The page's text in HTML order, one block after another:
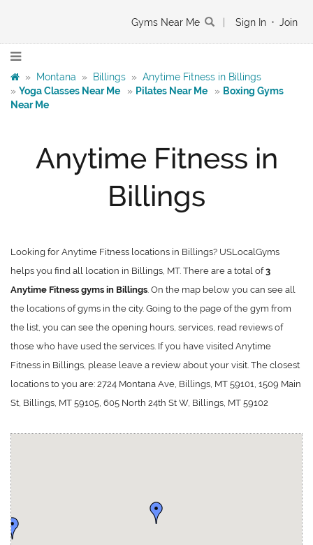
Gyms Near Me Sign In • Join
» Montana » Billings » Anytime Fitness in Billings
» Yoga Classes Near Me » Pilates Near Me » Boxing Gyms
Near Me
Anytime Fitness in
Billings
Looking for Anytime Fitness locations in Billings? USLocalGyms
helps you find all location in Billings, MT. There are a total of3
Anytime Fitness gyms in Billings. On the map below you can see all
the locations of gyms in the city. Going to the page of the gym from
the list, you can see the opening hours, services, read reviews of
those who have used the services. If you have visited Anytime
Fitness in Billings, please leave a review about your visit. The closest
locations to you are: 2724 Montana Ave, Billings, MT 59101, 1509 Main
St, Billings, MT 59105, 605 North 24th St W, Billings, MT 59102